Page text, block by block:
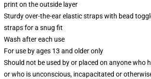
print on the outside layer
Sturdy over-the-ear elastic straps with bead
straps for a snug fit
Wash after each use
For use by ages 13 and older only
Should not be used by or placed on anyone who
or who is unconscious, incapacitated or